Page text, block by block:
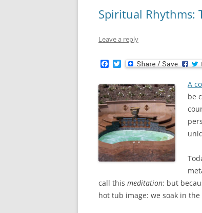
Spiritual Rhythms:
Leave a reply
e
b
o
o
k
T
w
t
t
e
r
A
be
call this meditation; but
hot tub image: we soak in